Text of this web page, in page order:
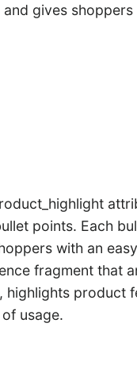
and gives
points. Each
with an
fragment that
highlights product
usage.